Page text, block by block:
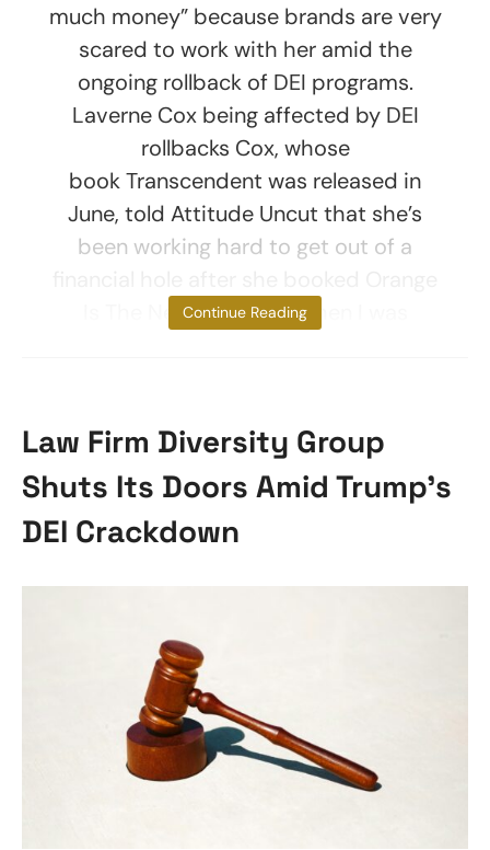
much money” because brands are very
scared to work with her amid the
ongoing rollback of DEI programs.
Laverne Cox being affected by DEI
rollbacks Cox, whose
book Transcendent was released in
June, told Attitude Uncut that she’s
been working hard to get out of a
Is The New Black. “But then I was
Continue Reading
Law Firm Diversity Group
Shuts Its Doors Amid Trump’s
DEI Crackdown